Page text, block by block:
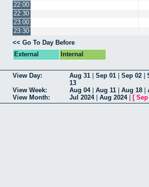
22:00
22:30
23:00
23:30
<< Go To Day Before
External
Internal
View Day: Aug 31 Sep 01 Sep 02
13
View Week:
Aug 04| Aug 11 Aug 18
View Month:
Jul 2024| Aug 2024| [ Sep